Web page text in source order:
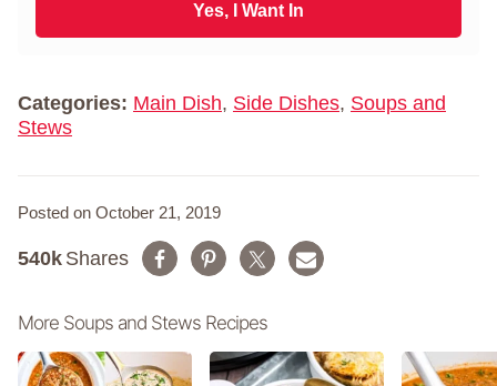
m
l
Yes, I Want In
Categories: Main Dish, Side Dishes, Soups and
Stews
Posted on October 21, 2019
Shares
540k
More Soups and Stews Recipes